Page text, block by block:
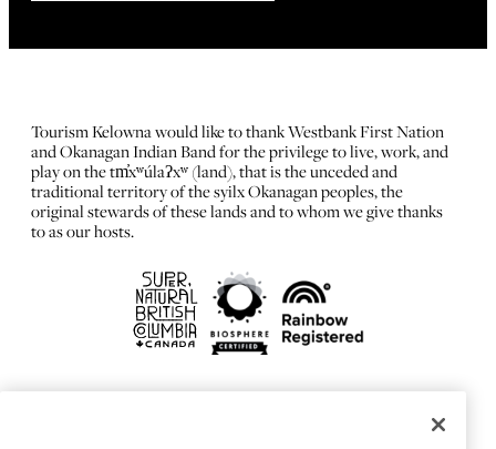
Tourism Kelowna would like to thank Westbank First Nation
and Okanagan Indian Band for the privilege to live, work, and
play on the tm̓xʷúlaʔxʷ (land), that is the unceded and
traditional territory of the syilx Okanagan peoples, the
original stewards of these lands and to whom we give thanks
to as our hosts.